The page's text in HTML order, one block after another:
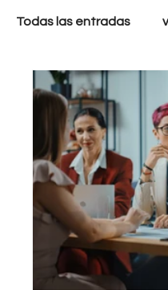
Todas las entradas
marketing digital
strategy
Growth
Sales Tips &